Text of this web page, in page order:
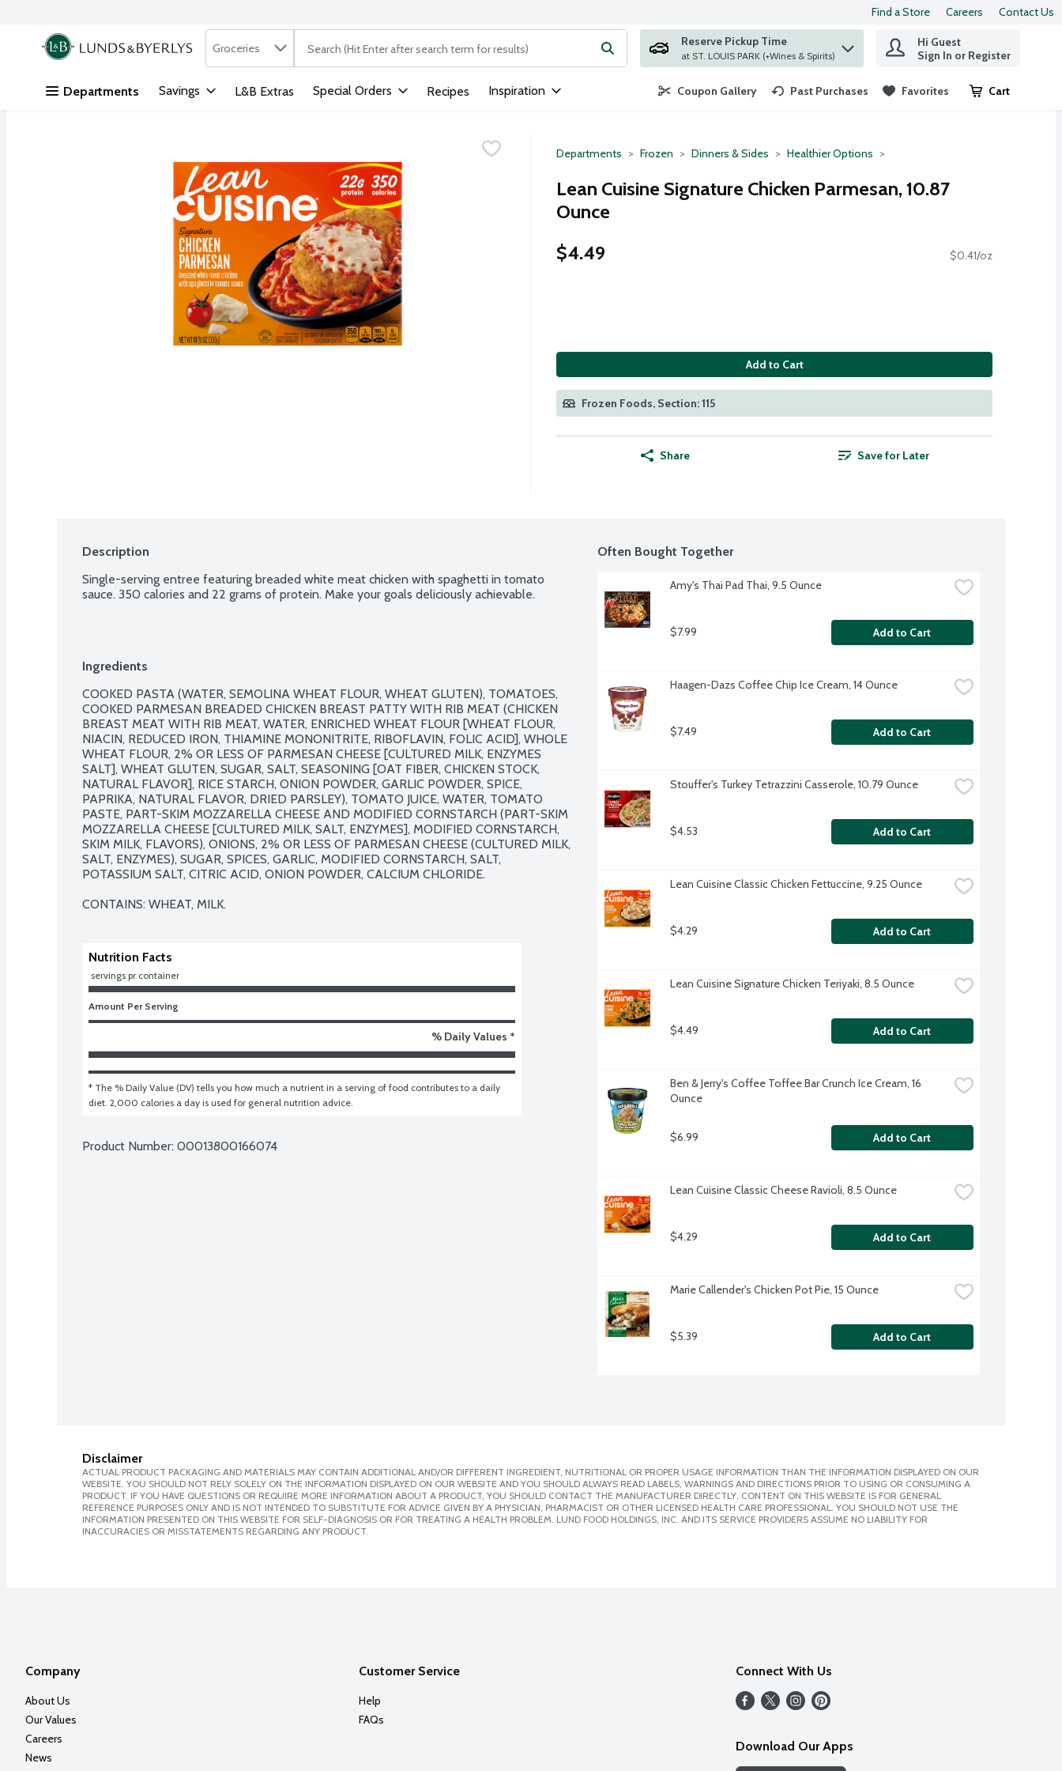
Skip header to page content
Find a Store Careers Contact Us
.
Search in
Groceries The following text field is used to search for items. Type your search term to find items.
Reserve Pickup Time
at ST. LOUIS PARK (+Wines & Spirits)
Hi Guest
Sign In or Register
Departments Savings L&B Extras Special Orders Recipes Inspiration Coupon Gallery Past Purchases Favorites Cart
.
Departments Frozen Dinners & Sides Healthier Options
Lean Cuisine Signature Chicken Parmesan, 10.87
Ounce
$4.49
$0.41/oz
Add to Cart
Frozen Foods, Section: 115
Share Save for Later
Description
Single-serving entree featuring breaded white meat chicken with spaghetti in tomato
sauce. 350 calories and 22 grams of protein. Make your goals deliciously achievable.
Ingredients
COOKED PASTA (WATER, SEMOLINA WHEAT FLOUR, WHEAT GLUTEN), TOMATOES,
COOKED PARMESAN BREADED CHICKEN BREAST PATTY WITH RIB MEAT (CHICKEN
BREAST MEAT WITH RIB MEAT, WATER, ENRICHED WHEAT FLOUR [WHEAT FLOUR,
NIACIN, REDUCED IRON, THIAMINE MONONITRITE, RIBOFLAVIN, FOLIC ACID], WHOLE
WHEAT FLOUR, 2% OR LESS OF PARMESAN CHEESE [CULTURED MILK, ENZYMES
SALT], WHEAT GLUTEN, SUGAR, SALT, SEASONING [OAT FIBER, CHICKEN STOCK,
NATURAL FLAVOR], RICE STARCH, ONION POWDER, GARLIC POWDER, SPICE,
PAPRIKA, NATURAL FLAVOR, DRIED PARSLEY), TOMATO JUICE, WATER, TOMATO
PASTE, PART-SKIM MOZZARELLA CHEESE AND MODIFIED CORNSTARCH (PART-SKIM
MOZZARELLA CHEESE [CULTURED MILK, SALT, ENZYMES], MODIFIED CORNSTARCH,
SKIM MILK, FLAVORS), ONIONS, 2% OR LESS OF PARMESAN CHEESE (CULTURED MILK,
SALT, ENZYMES), SUGAR, SPICES, GARLIC, MODIFIED CORNSTARCH, SALT,
POTASSIUM SALT, CITRIC ACID, ONION POWDER, CALCIUM CHLORIDE.
CONTAINS: WHEAT, MILK.
Nutrition Facts
servings pr container
Amount Per Serving
% Daily Values *
* The % Daily Value (DV) tells you how much a nutrient in a serving of food contributes to a daily
diet. 2,000 calories a day is used for general nutrition advice.
Product Number: 00013800166074
Often Bought Together
Amy's Thai Pad Thai, 9.5 Ounce
$7.99 Add to Cart
Haagen-Dazs Coffee Chip Ice Cream, 14 Ounce
$7.49 Add to Cart
Stouffer's Turkey Tetrazzini Casserole, 10.79 Ounce
$4.53 Add to Cart
Lean Cuisine Classic Chicken Fettuccine, 9.25 Ounce
$4.29 Add to Cart
Lean Cuisine Signature Chicken Teriyaki, 8.5 Ounce
$4.49 Add to Cart
Ben & Jerry's Coffee Toffee Bar Crunch Ice Cream, 16
Ounce
$6.99 Add to Cart
Lean Cuisine Classic Cheese Ravioli, 8.5 Ounce
$4.29 Add to Cart
Marie Callender's Chicken Pot Pie, 15 Ounce
$5.39 Add to Cart
Disclaimer
ACTUAL PRODUCT PACKAGING AND MATERIALS MAY CONTAIN ADDITIONAL AND/OR DIFFERENT INGREDIENT, NUTRITIONAL OR PROPER USAGE INFORMATION THAN THE INFORMATION DISPLAYED ON OUR
WEBSITE. YOU SHOULD NOT RELY SOLELY ON THE INFORMATION DISPLAYED ON OUR WEBSITE AND YOU SHOULD ALWAYS READ LABELS, WARNINGS AND DIRECTIONS PRIOR TO USING OR CONSUMING A
PRODUCT. IF YOU HAVE QUESTIONS OR REQUIRE MORE INFORMATION ABOUT A PRODUCT, YOU SHOULD CONTACT THE MANUFACTURER DIRECTLY. CONTENT ON THIS WEBSITE IS FOR GENERAL
REFERENCE PURPOSES ONLY AND IS NOT INTENDED TO SUBSTITUTE FOR ADVICE GIVEN BY A PHYSICIAN, PHARMACIST OR OTHER LICENSED HEALTH CARE PROFESSIONAL. YOU SHOULD NOT USE THE
INFORMATION PRESENTED ON THIS WEBSITE FOR SELF-DIAGNOSIS OR FOR TREATING A HEALTH PROBLEM. LUND FOOD HOLDINGS, INC. AND ITS SERVICE PROVIDERS ASSUME NO LIABILITY FOR
INACCURACIES OR MISSTATEMENTS REGARDING ANY PRODUCT.
Company
About Us
Our Values
Careers
News
Customer Service
Help
FAQs
Connect With Us
Download Our Apps